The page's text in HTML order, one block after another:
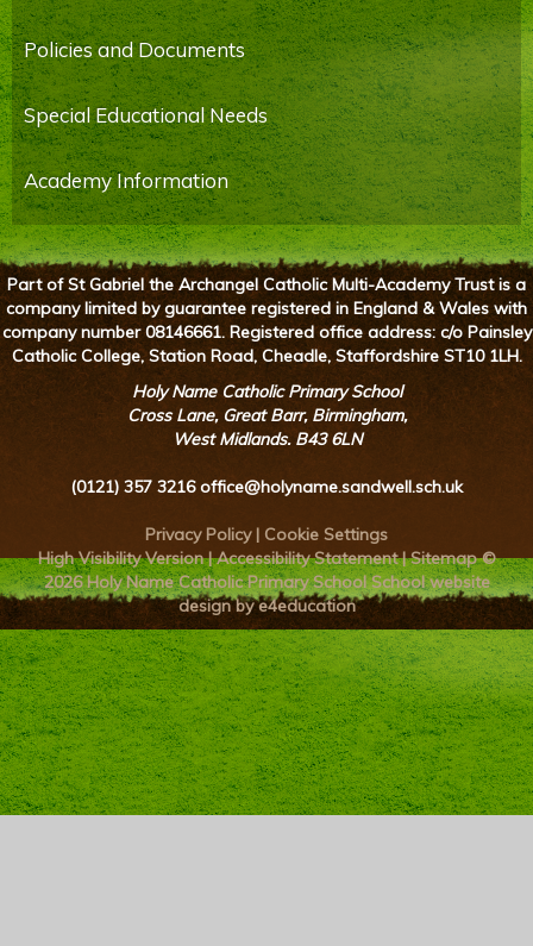
Policies and Documents
Special Educational Needs
Academy Information
Part of St Gabriel the Archangel Catholic Multi-Academy Trust is a
company limited by guarantee registered in England & Wales with
company number 08146661. Registered office address: c/o Painsley
Catholic College, Station Road, Cheadle, Staffordshire ST10 1LH.
Holy Name Catholic Primary School
Cross Lane, Great Barr, Birmingham,
West Midlands. B43 6LN
(0121) 357 3216 office@holyname.sandwell.sch.uk
Privacy Policy| Cookie Settings
High Visibility Version|Accessibility Statement|Sitemap ©
2026 Holy Name Catholic Primary School School website
design by e4education